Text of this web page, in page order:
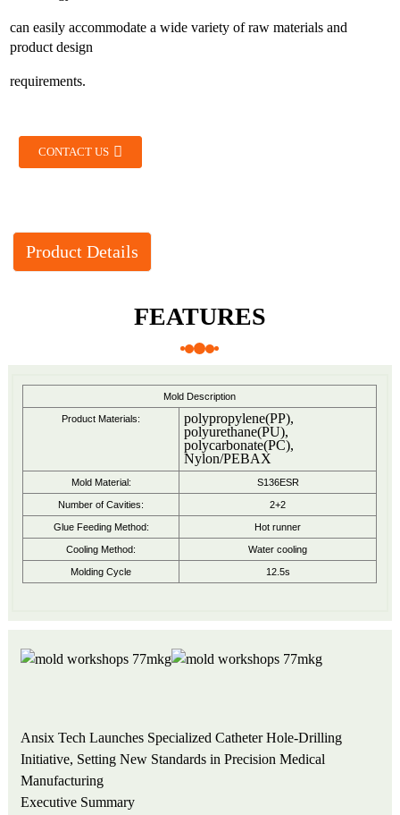
can easily accommodate a wide variety of raw materials and
product design
requirements.
CONTACT US
Product Details
FEATURES
Mold Description
Product Materials:
polypropylene(PP),
polyurethane(PU),
polycarbonate(PC),
Nylon/PEBAX
Mold Material: S136ESR
Number of Cavities: 2+2
Glue Feeding Method: Hot runner
Cooling Method: Water cooling
Molding Cycle 12.5s
Ansix Tech Launches Specialized Catheter Hole-Drilling
Initiative, Setting New Standards in Precision Medical
Manufacturing
Executive Summary